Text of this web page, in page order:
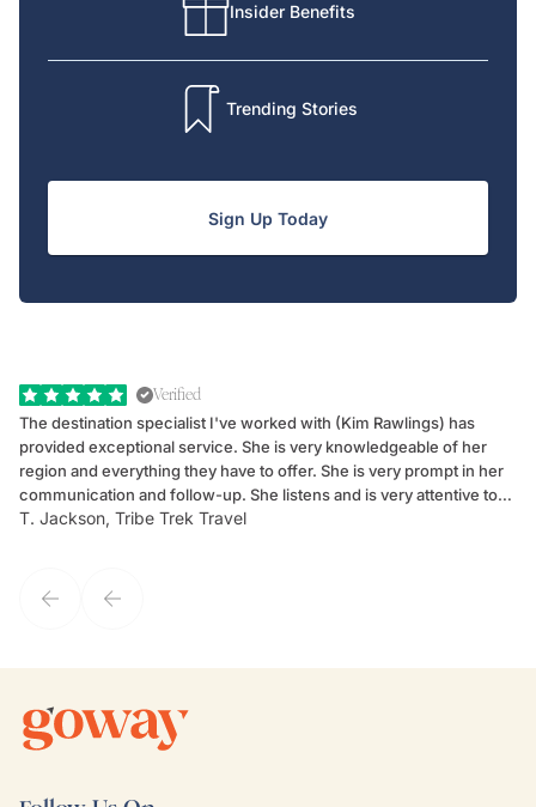
Insider Benefits
Trending Stories
Sign Up Today
Verified
The destination specialist I've worked with (Kim Rawlings) has
provided exceptional service. She is very knowledgeable of her
region and everything they have to offer. She is very prompt in her
communication and follow-up. She listens and is very attentive to
my client's needs and wants. Kim's personality makes one feel like
T. Jackson, Tribe Trek Travel